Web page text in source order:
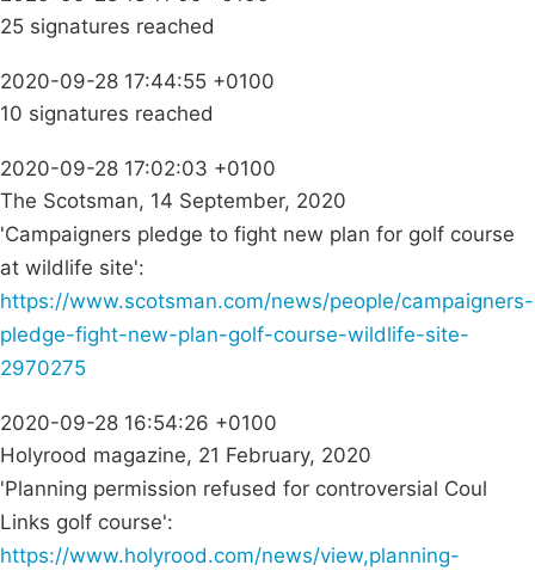
25 signatures reached
2020-09-28 17:44:55 +0100
10 signatures reached
2020-09-28 17:02:03 +0100
The Scotsman, 14 September, 2020
'Campaigners pledge to fight new plan for golf course
at wildlife site':
https://www.scotsman.com/news/people/campaigners-
pledge-fight-new-plan-golf-course-wildlife-site-
2970275
2020-09-28 16:54:26 +0100
Holyrood magazine, 21 February, 2020
'Planning permission refused for controversial Coul
Links golf course':
https://www.holyrood.com/news/view,planning-